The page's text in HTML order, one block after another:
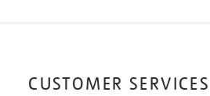
CUSTOMER SERVICES